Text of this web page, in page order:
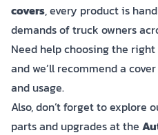
covers, every product is
demands of truck owners
Need help choosing the
and we’ll recommend a
and usage.
Also, don’t forget to explore
parts and upgrades at the